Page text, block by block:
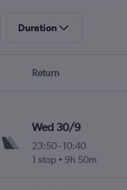
Duration
Return
Wed 30/9
23:50- 10:40
1 stop
9h 50m